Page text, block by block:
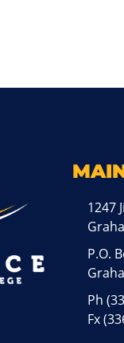
1247
P.O.
Ph
Fx